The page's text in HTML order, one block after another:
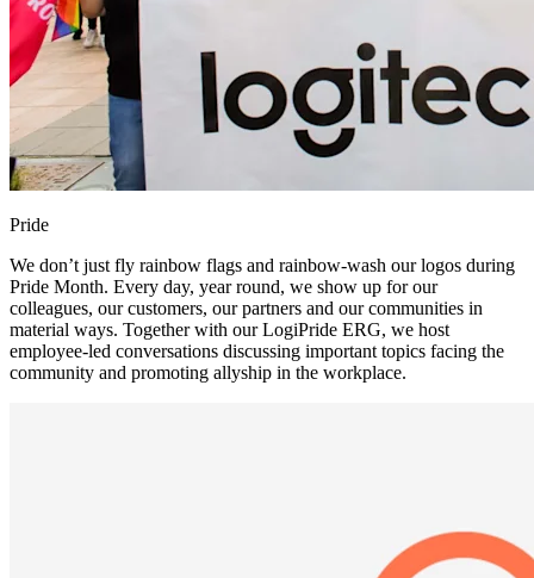
Pride
We don’t just fly rainbow flags and rainbow-wash our logos during
Pride Month. Every day, year round, we show up for our
colleagues, our customers, our partners and our communities in
material ways. Together with our LogiPride ERG, we host
employee-led conversations discussing important topics facing the
community and promoting allyship in the workplace.